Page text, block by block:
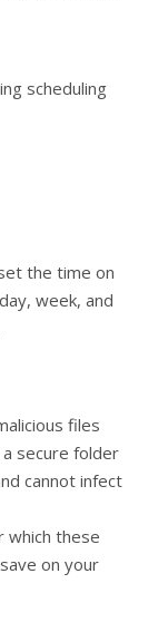
scheduling
the time on
week, and
files
secure folder
cannot infect
which these
on your